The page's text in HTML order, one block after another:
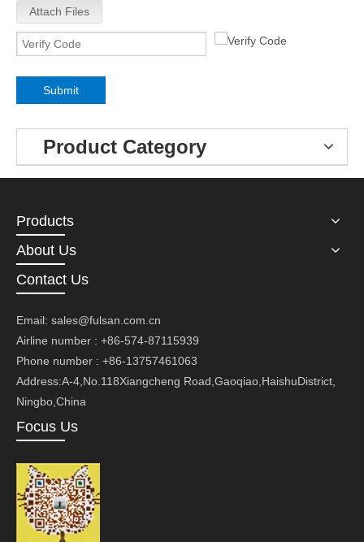
Attach Files
Submit
Product Category
Products
About Us
Contact Us
Email: sales@fulsan.com.cn
Airline number : +86-574-87115939
Phone number : +86-13757461063
Address:A-4,No.118Xiangcheng Road,Gaoqiao,HaishuDistrict,
Ningbo,China
Focus Us